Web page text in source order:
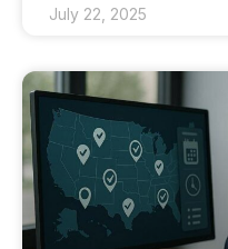
July 22, 2025